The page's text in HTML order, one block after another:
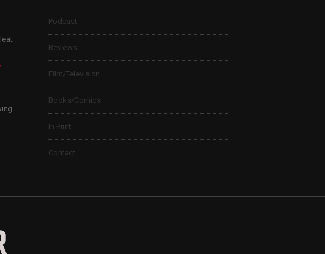
Podcast
Reviews
Film/Television
Books/Comics
In Print
Contact